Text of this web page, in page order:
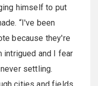
himself to put
“I've been
because they're
intrigued and I fear
settling.